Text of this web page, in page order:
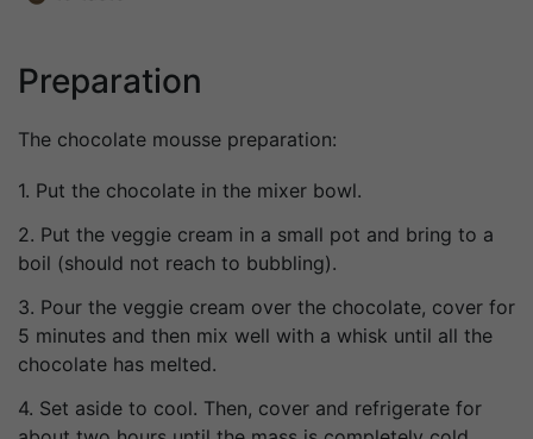
Preparation
The chocolate mousse preparation:
1. Put the chocolate in the mixer bowl.
2. Put the veggie cream in a small pot and bring to a
boil (should not reach to bubbling).
3. Pour the veggie cream over the chocolate, cover for
5 minutes and then mix well with a whisk until all the
chocolate has melted.
4. Set aside to cool. Then, cover and refrigerate for